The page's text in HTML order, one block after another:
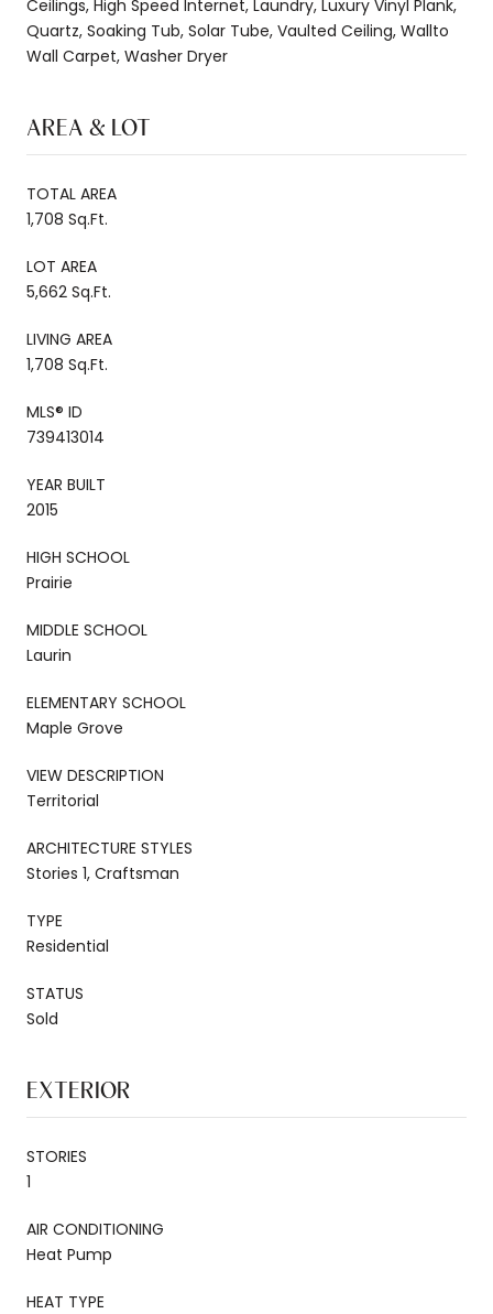
Ceilings, High Speed Internet, Laundry, Luxury Vinyl Plank,
Quartz, Soaking Tub, Solar Tube, Vaulted Ceiling, Wallto
Wall Carpet, Washer Dryer
AREA & LOT
TOTAL AREA
1,708 Sq.Ft.
LOT AREA
5,662 Sq.Ft.
LIVING AREA
1,708 Sq.Ft.
MLS® ID
739413014
YEAR BUILT
2015
HIGH SCHOOL
Prairie
MIDDLE SCHOOL
Laurin
ELEMENTARY SCHOOL
Maple Grove
VIEW DESCRIPTION
Territorial
ARCHITECTURE STYLES
Stories 1, Craftsman
TYPE
Residential
STATUS
Sold
EXTERIOR
STORIES
1
AIR CONDITIONING
Heat Pump
HEAT TYPE